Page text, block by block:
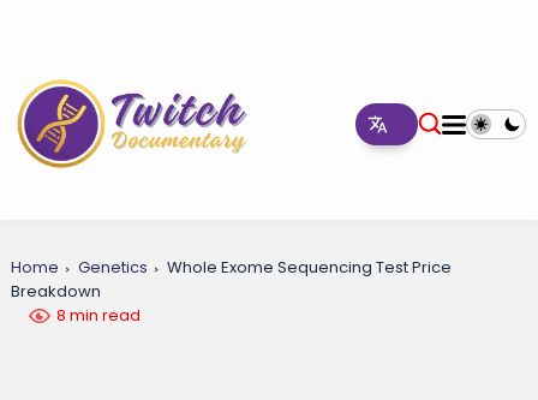
Home Genetics
Whole Exome Sequencing Test Price
Breakdown
8 min read